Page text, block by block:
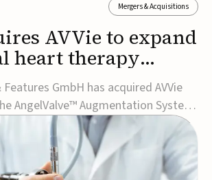
Mergers & Acquisitions
AVVie to expand
heart therapy
GmbH has acquired AVVie
AngelValve™ Augmentation System
portfolio and strengthening its
transcatheter
for the treatment of mitral